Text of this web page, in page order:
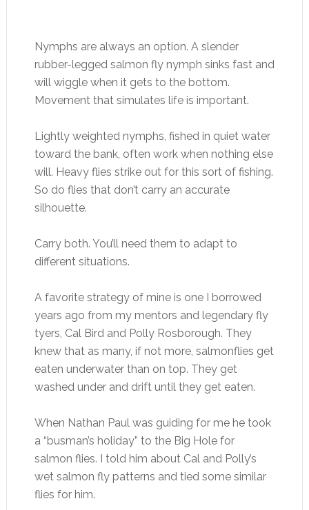
Nymphs are always an option. A slender
rubber-legged salmon fly nymph sinks fast and
will wiggle when it gets to the bottom.
Movement that simulates life is important.
Lightly weighted nymphs, fished in quiet water
toward the bank, often work when nothing else
will. Heavy flies strike out for this sort of fishing.
So do flies that don’t carry an accurate
silhouette.
Carry both. You’ll need them to adapt to
different situations.
A favorite strategy of mine is one I borrowed
years ago from my mentors and legendary fly
tyers, Cal Bird and Polly Rosborough. They
knew that as many, if not more, salmonflies get
eaten underwater than on top. They get
washed under and drift until they get eaten.
When Nathan Paul was guiding for me he took
a “busman’s holiday” to the Big Hole for
salmon flies. I told him about Cal and Polly’s
wet salmon fly patterns and tied some similar
flies for him.